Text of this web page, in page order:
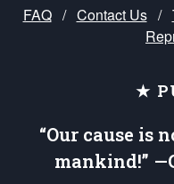
FAQ / Contact Us /
★
“Our cause is
mankind!”